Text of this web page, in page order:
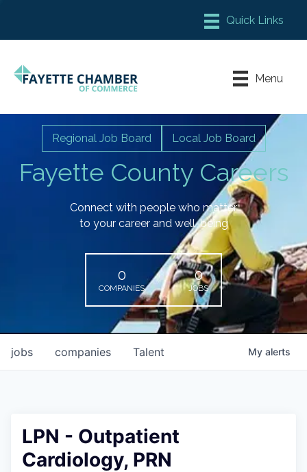
Chamber Meeting Place
Leadership Fayette
Menu
Fayette County Careers
Regional Job Board Local Job Board
Connect with people who matter
to your career and well-being
0
COMPANIES
0
JOBS
jobs companies Talent My alerts
LPN - Outpatient
Cardiology, PRN